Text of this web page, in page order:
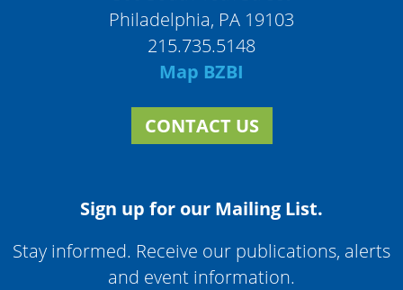
Philadelphia, PA 19103
215.735.5148
Map BZBI
CONTACT US
Sign up for our Mailing List.
Stay informed. Receive our publications, alerts
and event information.